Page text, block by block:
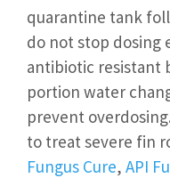
quarantine tank
do not stop dosing
antibiotic resistant
portion water
prevent
to treat severe fin
Fungus Cure, API